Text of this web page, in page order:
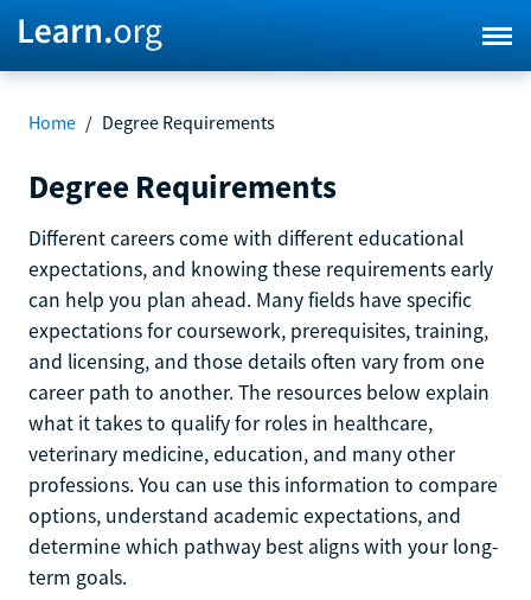
Home / Degree Requirements
Degree Requirements
Different careers come with different educational
expectations, and knowing these requirements early
can help you plan ahead. Many fields have specific
expectations for coursework, prerequisites, training,
and licensing, and those details often vary from one
career path to another. The resources below explain
what it takes to qualify for roles in healthcare,
veterinary medicine, education, and many other
professions. You can use this information to compare
options, understand academic expectations, and
determine which pathway best aligns with your long-
term goals.